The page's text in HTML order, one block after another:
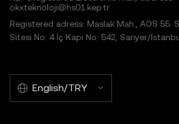
okxteknoloji@hs01.kep.tr
Registered adress: Maslak Mah., AOS 55.
Sitesi No: 4 İç Kapı No: 542, Sarıyer/
English/TRY